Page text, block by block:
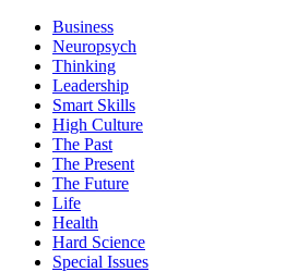
Business
Neuropsych
Thinking
Leadership
Smart Skills
High Culture
The Past
The Present
The Future
Life
Health
Hard Science
Special Issues